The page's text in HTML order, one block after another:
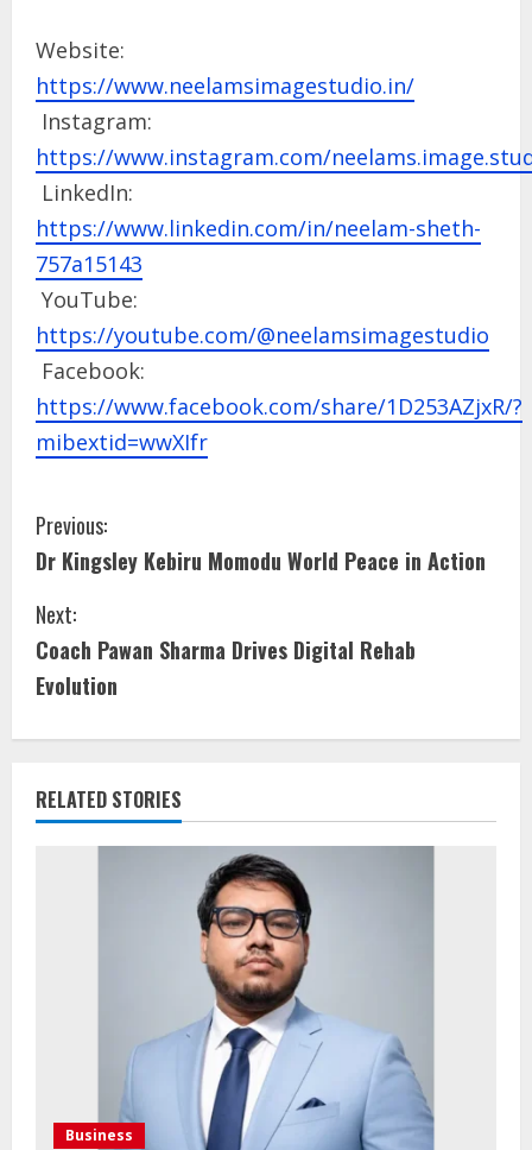
Website:
https://www.neelamsimagestudio.in/
Instagram:
https://www.instagram.com/
LinkedIn:
https://www.linkedin.com/in/neelam-sheth-
757a15143
YouTube:
https://youtube.com/@neelamsimagestudio
Facebook:
https://www.facebook.com/share/1D253AZjxR/?
mibextid=wwXIfr
Previous:
Dr Kingsley Kebiru Momodu World Peace in Action
Next:
Coach Pawan Sharma Drives Digital Rehab
Evolution
RELATED STORIES
Business